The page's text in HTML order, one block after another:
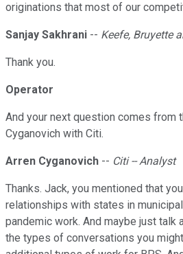
originations that most of our
Sanjay Sakhrani -- Keefe, Bruyette
Thank you.
Operator
And your next question comes from
Cyganovich with Citi.
Arren Cyganovich -- Citi -- Analyst
Thanks. Jack, you mentioned that
relationships with states in
pandemic work. And maybe just
the types of conversations you